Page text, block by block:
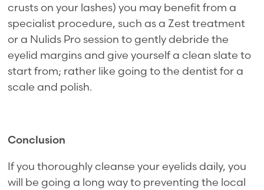
crusts on your lashes) you may benefit from a
specialist procedure, such as a Zest treatment
or a Nulids Pro session to gently debride the
eyelid margins and give yourself a clean slate to
start from; rather like going to the dentist for a
scale and polish.
Conclusion
If you thoroughly cleanse your eyelids daily, you
will be going a long way to preventing the local